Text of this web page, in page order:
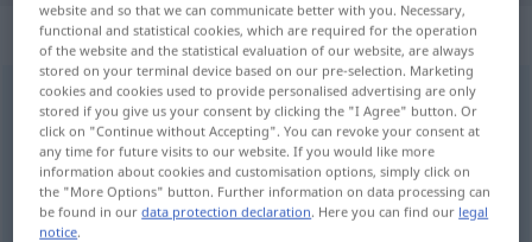
„selbstständig“
selbstständig
Overview of all translations
(For more details, click/tap on the translation)
samostójen
website and so that we can communicate better with you. Necessary,
functional and statistical cookies, which are required for the operation
of the website and the statistical evaluation of our website, are always
stored on your terminal device based on our pre-selection. Marketing
cookies and cookies used to provide personalised advertising are only
stored if you give us your consent by clicking the "I Agree" button. Or
click on "Continue without Accepting". You can revoke your consent at
any time for future visits to our website. If you would like more
information about cookies and customisation options, simply click on
the "More Options" button. Further information on data processing can
be found in ourdata protection declaration. Here you can find our legal
notice.